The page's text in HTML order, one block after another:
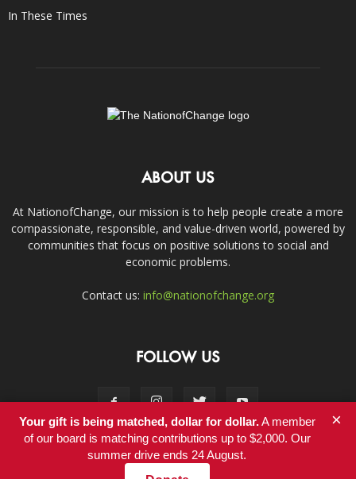
In These Times
ABOUT US
At NationofChange, our mission is to help people create a more
compassionate, responsible, and value-driven world, powered by
communities that focus on positive solutions to social and
economic problems.
Contact us: info@nationofchange.org
FOLLOW US
Contact
Your gift is being matched, dollar for dollar.A member
of our board is matching contributions up to $2,000. Our
summer drive ends 24 August.
×